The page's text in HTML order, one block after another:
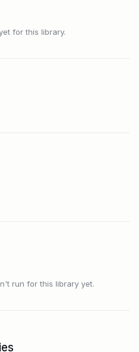
for this library.
run for this library yet.